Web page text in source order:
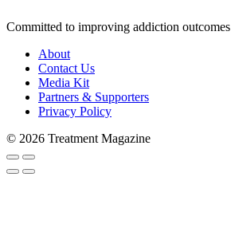
Committed to improving addiction outcomes
About
Contact Us
Media Kit
Partners & Supporters
Privacy Policy
© 2026 Treatment Magazine